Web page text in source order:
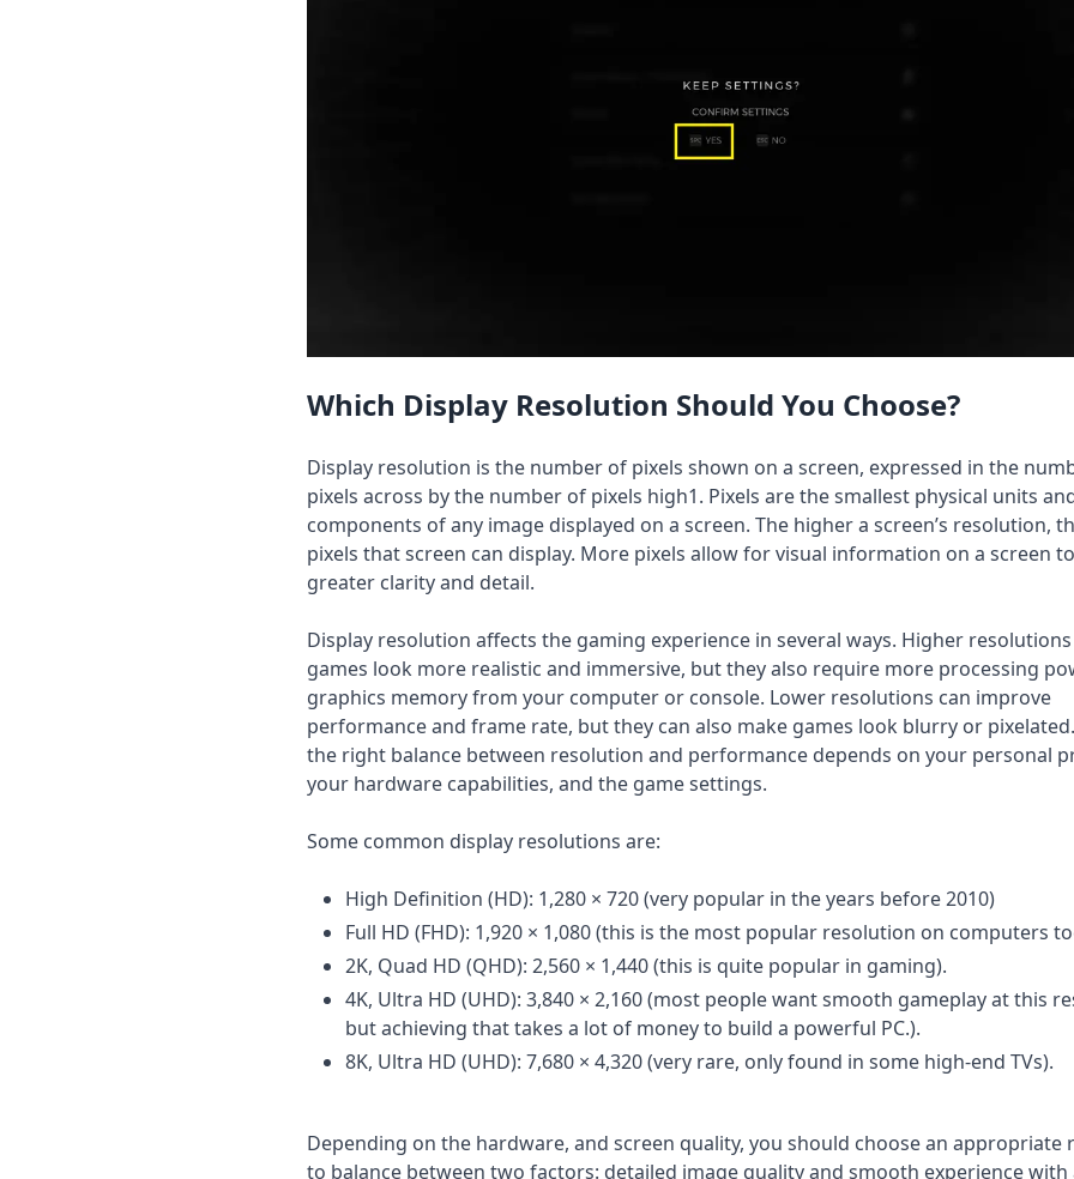
Which Display Resolution Should You Choose?
Display resolution is the number of pixels shown on a screen, expressed in the
pixels across by the number of pixels high1. Pixels are the smallest physical units
components of any image displayed on a screen. The higher a screen’s resolution,
pixels that screen can display. More pixels allow for visual information on a screen
greater clarity and detail.
Display resolution affects the gaming experience in several ways. Higher
games look more realistic and immersive, but they also require more processing
graphics memory from your computer or console. Lower resolutions can improve
performance and frame rate, but they can also make games look blurry or
the right balance between resolution and performance depends on your personal
your hardware capabilities, and the game settings.
Some common display resolutions are:
High Definition (HD): 1,280 × 720 (very popular in the years before 2010)
Full HD (FHD): 1,920 × 1,080 (this is the most popular resolution on computers
2K, Quad HD (QHD): 2,560 × 1,440 (this is quite popular in gaming).
4K, Ultra HD (UHD): 3,840 × 2,160 (most people want smooth gameplay at this
but achieving that takes a lot of money to build a powerful PC.).
8K, Ultra HD (UHD): 7,680 × 4,320 (very rare, only found in some high-end TVs).
Depending on the hardware, and screen quality, you should choose an appropriate
to balance between two factors: detailed image quality and smooth experience with